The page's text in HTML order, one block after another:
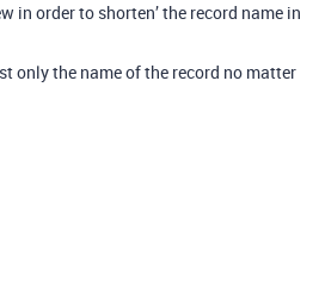
in order to shorten’ the record name in
only the name of the record no matter